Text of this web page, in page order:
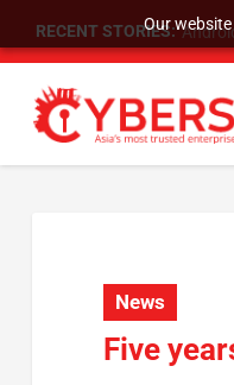
Our
RECENT STORIES: SU
News
Five